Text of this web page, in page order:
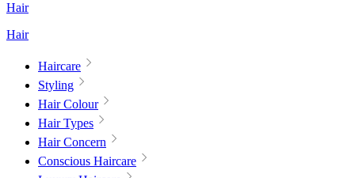
Hair
Hair
Haircare
Styling
Hair Colour
Hair Types
Hair Concern
Conscious Haircare